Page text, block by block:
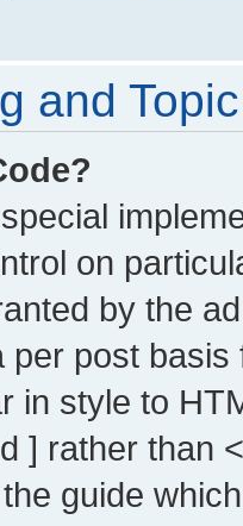
and
on
by the
per post
in style to
] rather than
guide